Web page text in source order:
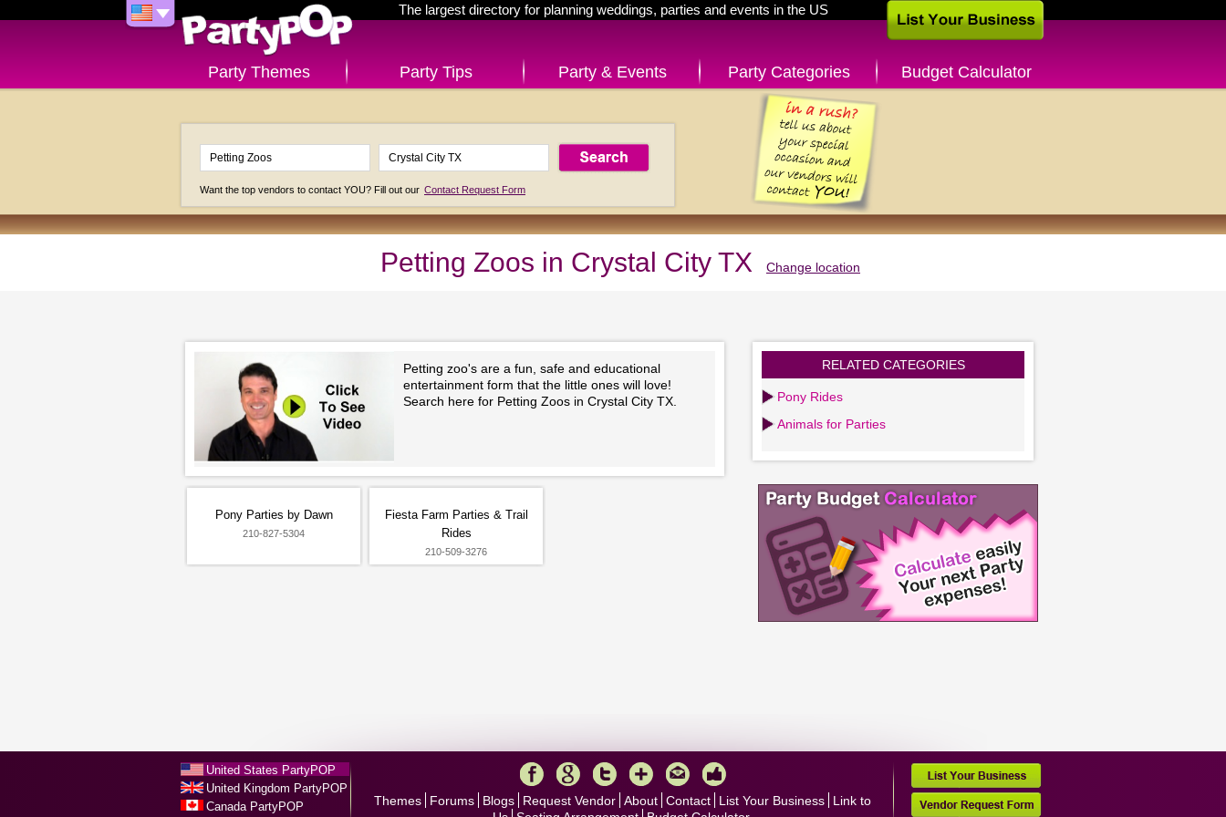
The largest directory for planning weddings, parties and events in the US
Party Themes Party Tips Party & Events Party Categories Budget Calculator
Want the top vendors to contact YOU? Fill out our Contact Request Form
Petting Zoos in Crystal City TX Change location
Petting zoo's are a fun, safe and educational
entertainment form that the little ones will love!
Search here for Petting Zoos in Crystal City TX.
Pony Parties by Dawn
210-827-5304
Fiesta Farm Parties & Trail
Rides
210-509-3276
RELATED CATEGORIES
Pony Rides
Animals for Parties
United States PartyPOP
United Kingdom PartyPOP
Canada PartyPOP
Themes Forums Blogs Request Vendor About Contact List Your Business
Link to